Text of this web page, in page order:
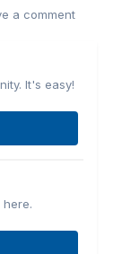
a comment
It's easy!